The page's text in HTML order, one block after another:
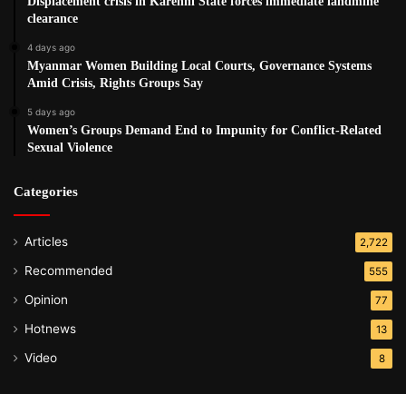
clearance
4 days ago
Myanmar Women Building Local Courts, Governance Systems
Amid Crisis, Rights Groups Say
5 days ago
Women’s Groups Demand End to Impunity for Conflict-Related
Sexual Violence
Categories
Articles 2,722
Recommended 555
Opinion 77
Hotnews 13
Video 8